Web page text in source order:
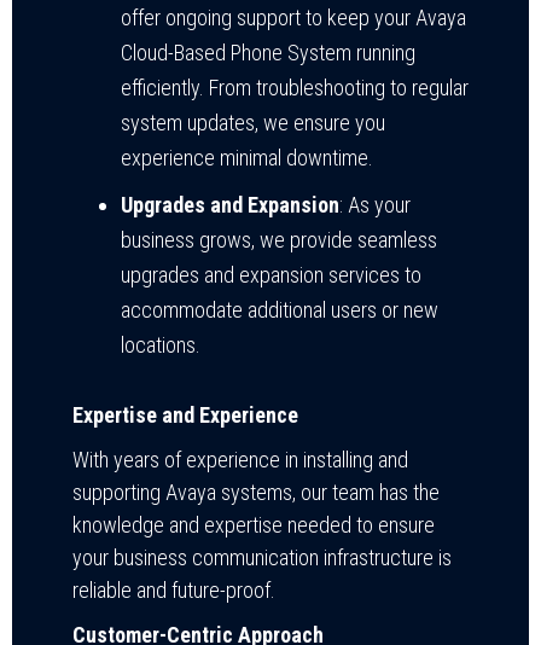
offer ongoing support to keep your Avaya
Cloud-Based Phone System running
efficiently. From troubleshooting to regular
system updates, we ensure you
experience minimal downtime.
Upgrades and Expansion: As your
business grows, we provide seamless
upgrades and expansion services to
accommodate additional users or new
locations.
Expertise and Experience
With years of experience in installing and
supporting Avaya systems, our team has the
knowledge and expertise needed to ensure
your business communication infrastructure is
reliable and future-proof.
Customer-Centric Approach